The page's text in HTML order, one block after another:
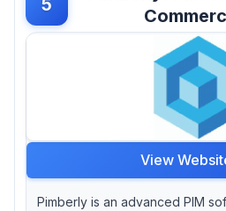
View
Pimberly is an advanced PIM